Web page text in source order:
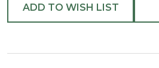
ADD TO WISH LIST